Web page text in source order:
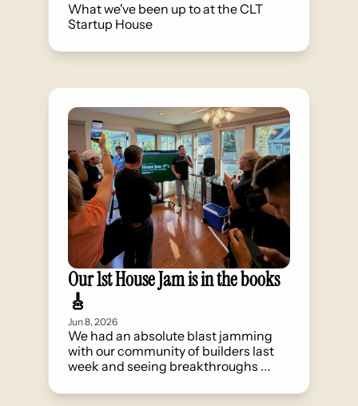
What we've been up to at the CLT
Startup House
Our 1st House Jam is in the books
🎸
Jun 8, 2026
We had an absolute blast jamming
with our community of builders last
week and seeing breakthroughs
collisions.